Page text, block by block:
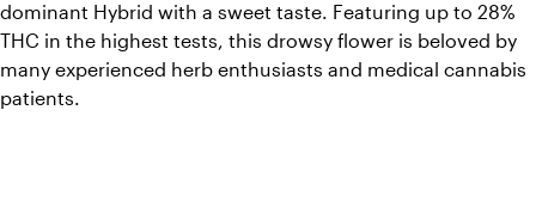
dominant Hybrid with a sweet taste. Featuring up to 28%
THC in the highest tests, this drowsy flower is beloved by
many experienced herb enthusiasts and medical cannabis
patients.